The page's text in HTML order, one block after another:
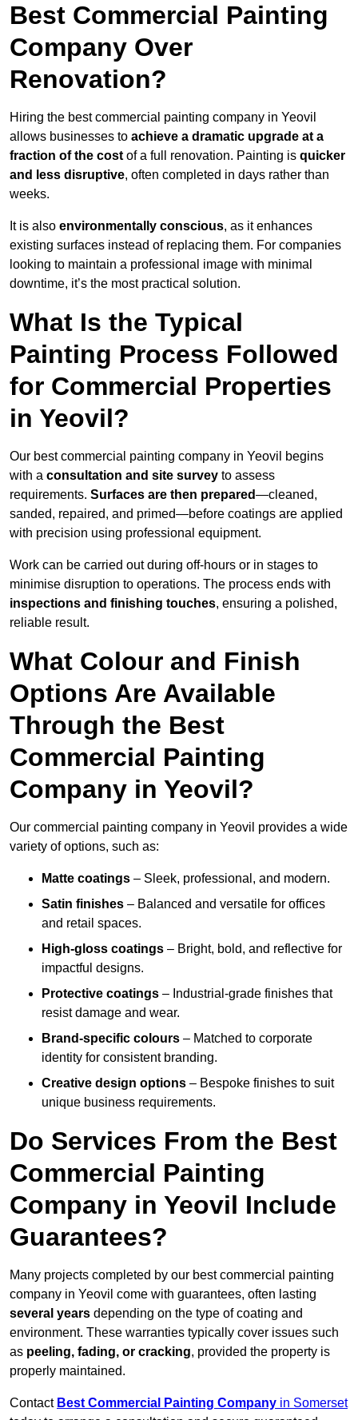
Best Commercial Painting
Company Over
Renovation?
Hiring the best commercial painting company in Yeovil
allows businesses to achieve a dramatic upgrade at a
fraction of the cost of a full renovation. Painting is quicker
and less disruptive, often completed in days rather than
weeks.
It is also environmentally conscious, as it enhances
existing surfaces instead of replacing them. For companies
looking to maintain a professional image with minimal
downtime, it’s the most practical solution.
What Is the Typical
Painting Process Followed
for Commercial Properties
in Yeovil?
Our best commercial painting company in Yeovil begins
with a consultation and site survey to assess
requirements. Surfaces are then prepared—cleaned,
sanded, repaired, and primed—before coatings are applied
with precision using professional equipment.
Work can be carried out during off-hours or in stages to
minimise disruption to operations. The process ends with
inspections and finishing touches, ensuring a polished,
reliable result.
What Colour and Finish
Options Are Available
Through the Best
Commercial Painting
Company in Yeovil?
Our commercial painting company in Yeovil provides a wide
variety of options, such as:
Matte coatings – Sleek, professional, and modern.
Satin finishes – Balanced and versatile for offices
and retail spaces.
High-gloss coatings – Bright, bold, and reflective for
impactful designs.
Protective coatings – Industrial-grade finishes that
resist damage and wear.
Brand-specific colours – Matched to corporate
identity for consistent branding.
Creative design options – Bespoke finishes to suit
unique business requirements.
Do Services From the Best
Commercial Painting
Company in Yeovil Include
Guarantees?
Many projects completed by our best commercial painting
company in Yeovil come with guarantees, often lasting
several years depending on the type of coating and
environment. These warranties typically cover issues such
as peeling, fading, or cracking, provided the property is
properly maintained.
Contact Best Commercial Painting Company in Somerset